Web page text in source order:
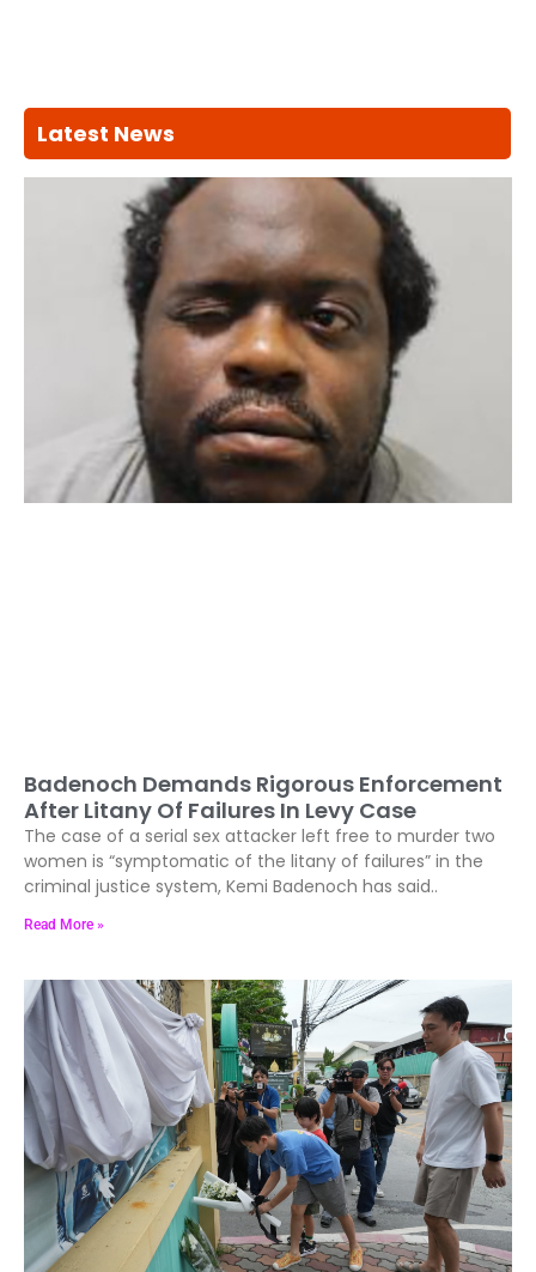
Latest News
Badenoch Demands Rigorous Enforcement
After Litany Of Failures In Levy Case
The case of a serial sex attacker left free to murder two
women is “symptomatic of the litany of failures” in the
criminal justice system, Kemi Badenoch has said..
Read More »